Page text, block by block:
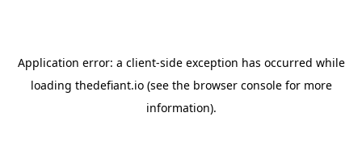
Application error: a client-side exception has occurred while
loading thedefiant.io(see the browser consolefor more
information).